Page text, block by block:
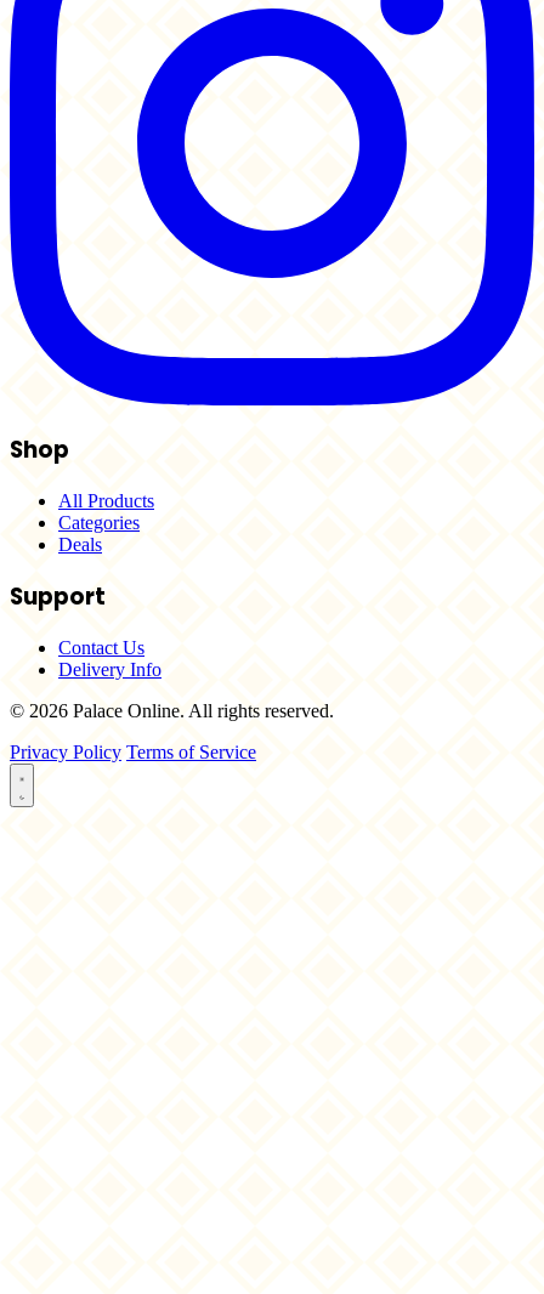
Shop
All Products
Categories
Deals
Support
Contact Us
Delivery Info
© 2026 Palace Online. All rights reserved.
Privacy Policy Terms of Service